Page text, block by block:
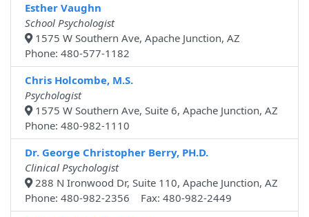
Esther Vaughn
School Psychologist
1575 W Southern Ave, Apache Junction, AZ
Phone: 480-577-1182
Chris Holcombe, M.S.
Psychologist
1575 W Southern Ave, Suite 6, Apache Junction, AZ
Phone: 480-982-1110
Dr. George Christopher Berry, PH.D.
Clinical Psychologist
288 N Ironwood Dr, Suite 110, Apache Junction, AZ
Phone: 480-982-2356 Fax: 480-982-2449